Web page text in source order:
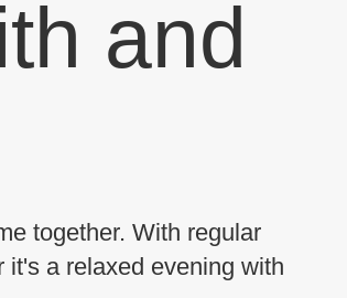
and
together. With regular
a relaxed evening with